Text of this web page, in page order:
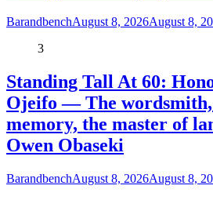
BarandbenchAugust 8, 2026August 8,
3
Standing Tall At 60:
Ojeifo — The wordsmith,
memory, the master of
Owen Obaseki
BarandbenchAugust 8, 2026August 8,